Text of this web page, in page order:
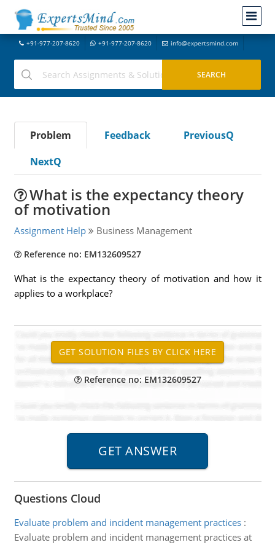
+91-977-207-8620 +91-977-207-8620 info@expertsmind.com
Problem Feedback
PreviousQ
NextQ
What is the expectancy theory
of motivation
Assignment Help Business Management
Reference no: EM132609527
What is the expectancy theory of motivation and how it
applies to a workplace?
Reference no: EM132609527
Questions Cloud
Evaluate problem and incident management practices:
Evaluate problem and incident management practices at